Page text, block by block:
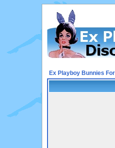
Ex Playboy Bunnies